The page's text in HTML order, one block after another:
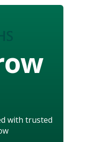
with trusted